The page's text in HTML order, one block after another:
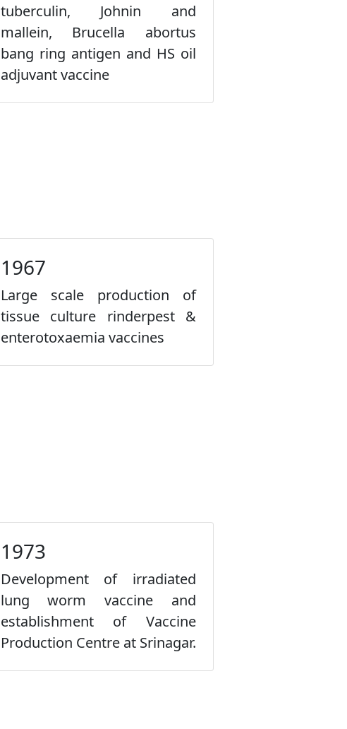
tuberculin, Johnin and
mallein, Brucella abortus
bang ring antigen and HS oil
adjuvant vaccine
1967
Large scale production of
tissue culture rinderpest &
enterotoxaemia vaccines
1973
Development of irradiated
lung worm vaccine and
establishment of Vaccine
Production Centre at Srinagar.